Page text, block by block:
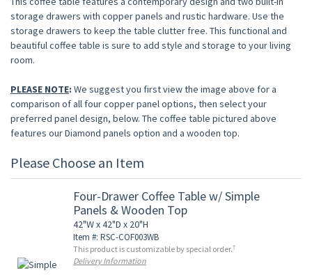
storage drawers with copper panels and rustic hardware. Use the
storage drawers to keep the table clutter free. This functional and
beautiful coffee table is sure to add style and storage to your living
room.
PLEASE NOTE: We suggest you first view the image above for a
comparison of all four copper panel options, then select your
preferred panel design, below. The coffee table pictured above
features our Diamond panels option and a wooden top.
Please Choose an Item
Four-Drawer Coffee Table w/ Simple
Panels & Wooden Top
42"W x 42"D x 20"H
Item #: RSC-COF003WB
This product is customizable by special order.†
Delivery Information